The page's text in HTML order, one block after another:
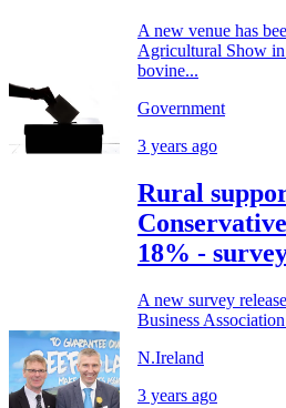
A new venue has
Agricultural Show
bovine...
Government
3 years ago
Rural
18% -
A new survey
Business
N.Ireland
3 years ago